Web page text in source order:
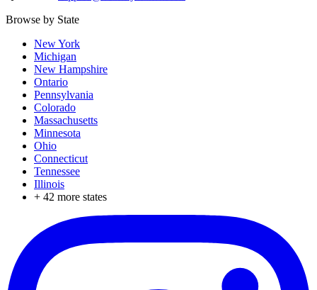
Browse by State
New York
Michigan
New Hampshire
Ontario
Pennsylvania
Colorado
Massachusetts
Minnesota
Ohio
Connecticut
Tennessee
Illinois
+ 42 more states